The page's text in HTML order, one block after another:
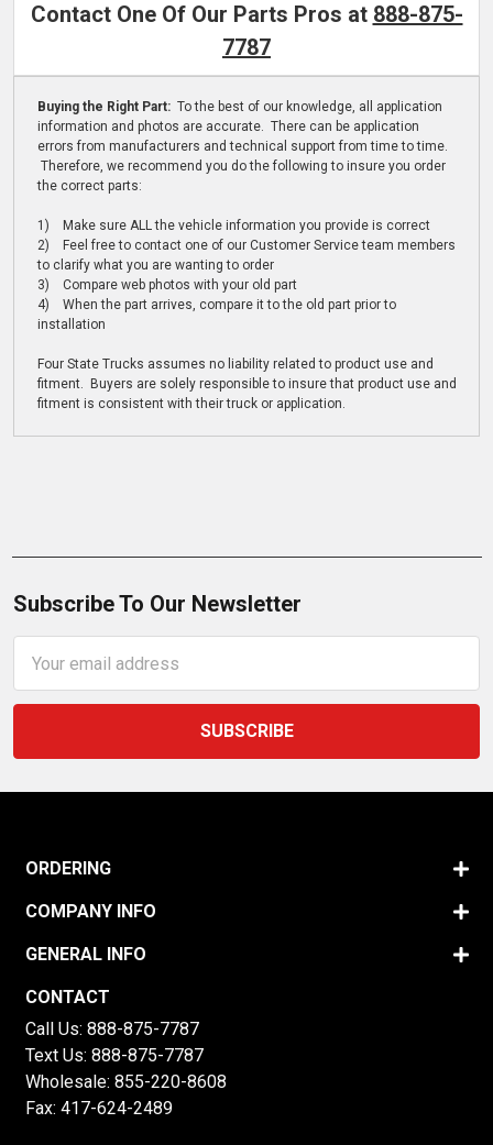
Contact One Of Our Parts Pros at 888-875-
7787
Buying the Right Part: To the best of our knowledge, all application
information and photos are accurate. There can be application
errors from manufacturers and technical support from time to time.
Therefore, we recommend you do the following to insure you order
the correct parts:
1) Make sure ALL the vehicle information you provide is correct
2) Feel free to contact one of our Customer Service team members
to clarify what you are wanting to order
3) Compare web photos with your old part
4) When the part arrives, compare it to the old part prior to
installation
Four State Trucks assumes no liability related to product use and
fitment. Buyers are solely responsible to insure that product use and
fitment is consistent with their truck or application.
Subscribe To Our Newsletter
Address
ORDERING
COMPANY INFO
GENERAL INFO
CONTACT
Call Us: 888-875-7787
Text Us: 888-875-7787
Wholesale: 855-220-8608
Fax: 417-624-2489